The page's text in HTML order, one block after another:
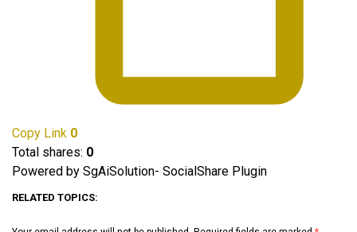
Copy Link 0
Total shares: 0
Powered by SgAiSolution- SocialShare Plugin
RELATED TOPICS: